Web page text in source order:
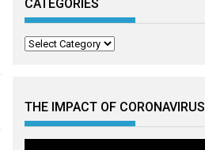
CATEGORIES
Categories
THE IMPACT OF CORONAVIRUS